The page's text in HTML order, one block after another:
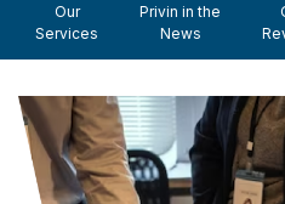
Our
Services
Privin in the
News